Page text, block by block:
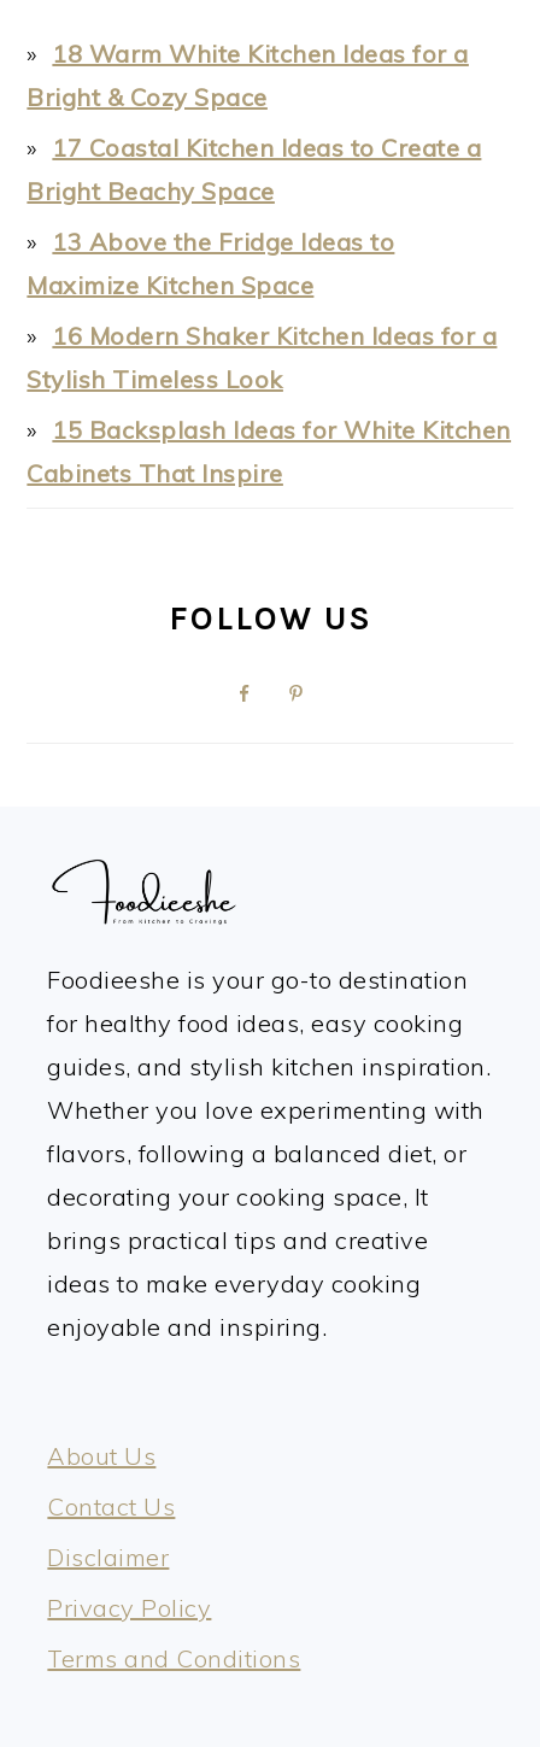
18 Warm White Kitchen Ideas for a
Bright & Cozy Space
17 Coastal Kitchen Ideas to Create a
Bright Beachy Space
13 Above the Fridge Ideas to
Maximize Kitchen Space
16 Modern Shaker Kitchen Ideas for a
Stylish Timeless Look
15 Backsplash Ideas for White Kitchen
Cabinets That Inspire
FOLLOW US
FOOTER
Foodieeshe is your go-to destination
for healthy food ideas, easy cooking
guides, and stylish kitchen inspiration.
Whether you love experimenting with
flavors, following a balanced diet, or
decorating your cooking space, It
brings practical tips and creative
ideas to make everyday cooking
enjoyable and inspiring.
About Us
Contact Us
Disclaimer
Privacy Policy
Terms and Conditions